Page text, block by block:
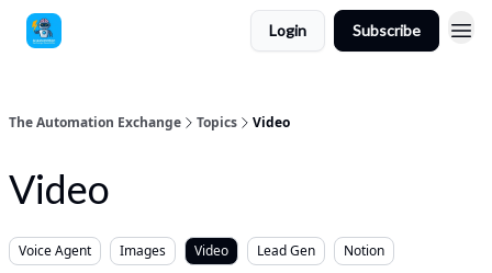
Login Subscribe
The Automation Exchange Topics Video
Video
Voice Agent Images Video Lead Gen
Notion